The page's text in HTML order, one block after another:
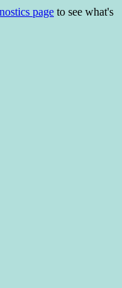
page to see what's